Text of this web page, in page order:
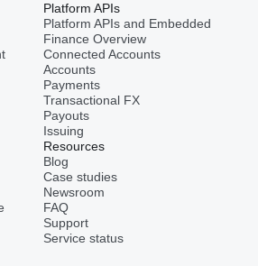
Platform APIs
Platform APIs and Embedded
Finance Overview
Connected Accounts
Accounts
Payments
Transactional FX
Payouts
Issuing
Resources
Blog
Case studies
Newsroom
FAQ
Support
Service status